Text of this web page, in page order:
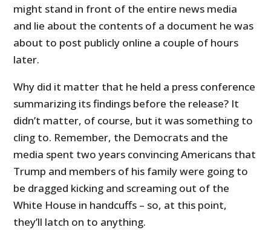
might stand in front of the entire news media
and lie about the contents of a document he was
about to post publicly online a couple of hours
later.
Why did it matter that he held a press conference
summarizing its findings before the release? It
didn’t matter, of course, but it was something to
cling to. Remember, the Democrats and the
media spent two years convincing Americans that
Trump and members of his family were going to
be dragged kicking and screaming out of the
White House in handcuffs – so, at this point,
they’ll latch on to anything.